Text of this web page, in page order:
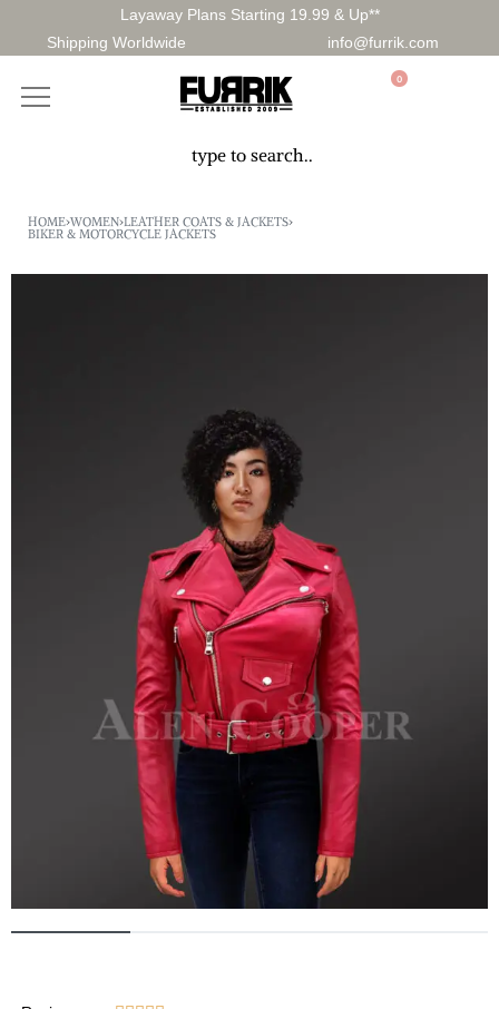
Layaway Plans Starting 19.99 & Up**
Shipping Worldwide
info@furrik.com
0
HOME›WOMEN›LEATHER COATS & JACKETS›
BIKER & MOTORCYCLE JACKETS